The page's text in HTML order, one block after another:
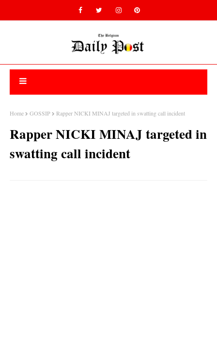
Home GOSSIP Rapper NICKI MINAJ targeted in swatting call incident
Rapper NICKI MINAJ targeted in
swatting call incident